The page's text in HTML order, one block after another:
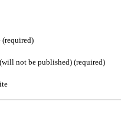
(required)
not be published) (required)